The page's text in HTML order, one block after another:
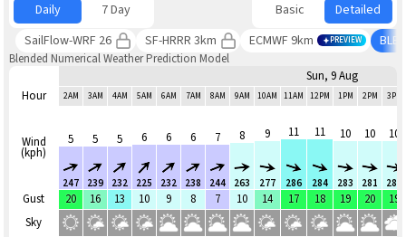
Daily 7 Day Basic
Detailed
SailFlow-WRF 26
SF-HRRR 3km ECMWF 9km PREVIEW
Blended Numerical Weather Prediction Model
Hour
Wind
(kph)
Gust
Sky
Sun, 9 Aug
2AM 3AM 4AM 5AM 6AM 7AM 8AM 9AM 10AM 11AM 12PM 1PM 2PM 3PM
5
247
5
239
5
232
6
225
6
232
6
238
7
244
8
263
9
277
11
286
11
284
10
283
10
281
10
280
20 16 13 10 9 8 7 10 14 17 18 19 20 19